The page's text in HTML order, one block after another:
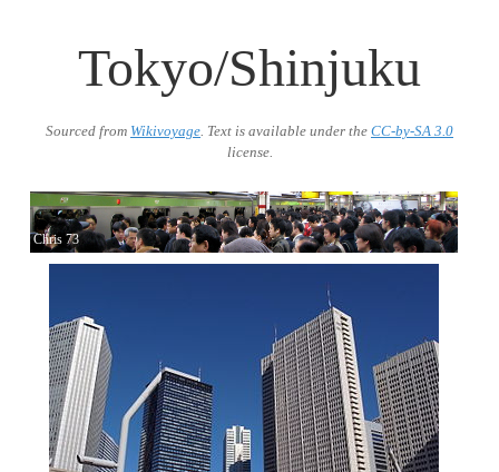
Tokyo/Shinjuku
Sourced from Wikivoyage. Text is available under the CC-by-SA 3.0
license.
Chris 73